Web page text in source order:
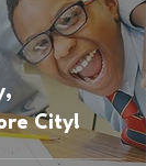
City!